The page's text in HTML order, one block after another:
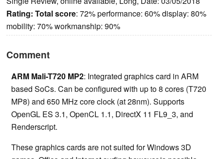
Rating: Total score: 72% performance: 60% display: 80%
mobility: 70% workmanship: 90%
Comment
ARM Mali-T720 MP2: Integrated graphics card in ARM
based SoCs. Can be configured with up to 8 cores (T720
MP8) and 650 MHz core clock (at 28nm). Supports
OpenGL ES 3.1, OpenCL 1.1, DirectX 11 FL9_3, and
Renderscript.
These graphics cards are not suited for Windows 3D